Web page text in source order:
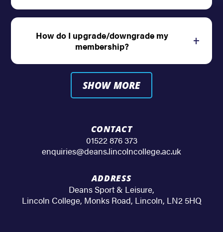
How do I upgrade/downgrade my
membership?
Open
SHOW MORE
CONTACT
01522 876 373
enquiries@deans.lincolncollege.ac.uk
ADDRESS
Deans Sport & Leisure,
Lincoln College, Monks Road, Lincoln, LN2 5HQ